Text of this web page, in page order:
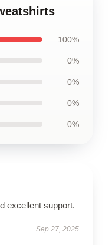
100%
0%
0%
0%
0%
excellent support.
Sep 27, 2025